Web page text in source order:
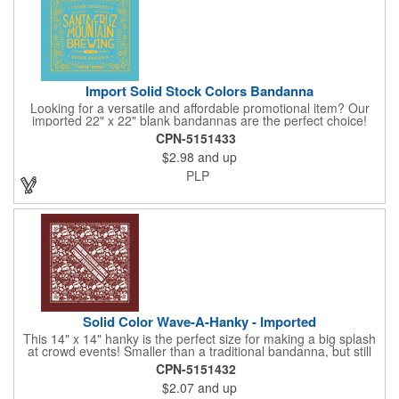
Import Solid Stock Colors Bandanna
Looking for a versatile and affordable promotional item? Our
imported 22" x 22" blank bandannas are the perfect choice!
With a generous 324 square inches of space, you can easily
print your logo, message, or design in up to 6 colors. Ideal for
events, giveaways, and more, these high-quality bandannas are
a budget-friendly option that will make a lasting impression.
Choose from 23 vibrant colors and let us bring your brand to
CPN-5151433
$2.98 and up
PLP
Solid Color Wave-A-Hanky - Imported
This 14" x 14" hanky is the perfect size for making a big splash
at crowd events! Smaller than a traditional bandanna, but still
eye-catching and budget-friendly, our hankies are ideal for
parades, sporting events, conventions, and rallies. Promote
your brand with these versatile accessories and connect with
CPN-5151432
$2.07 and up